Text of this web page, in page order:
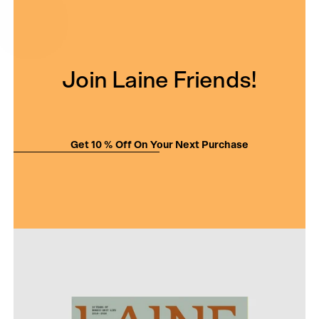
Join Laine Friends!
Get 10 % Off On Your Next Purchase